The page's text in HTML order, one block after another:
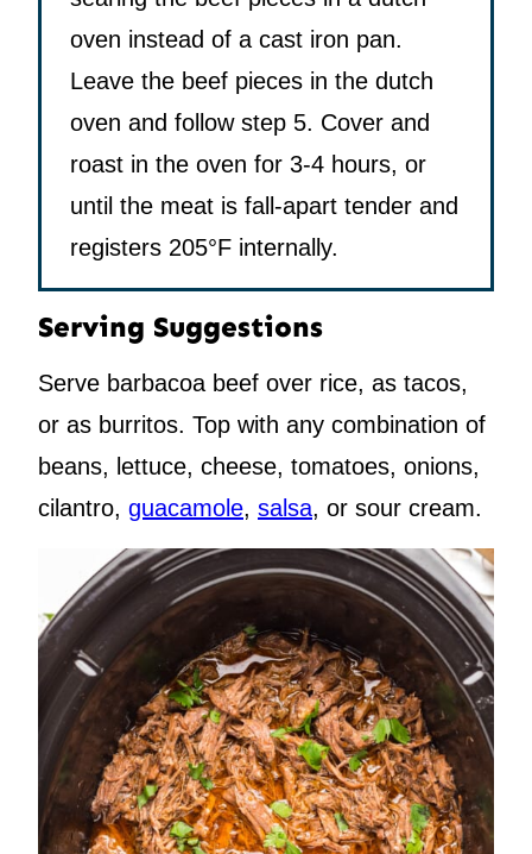
oven instead of a cast iron pan.
Leave the beef pieces in the dutch
oven and follow step 5. Cover and
roast in the oven for 3-4 hours, or
until the meat is fall-apart tender and
registers 205°F internally.
Serving Suggestions
Serve barbacoa beef over rice, as tacos,
or as burritos. Top with any combination of
beans, lettuce, cheese, tomatoes, onions,
cilantro, guacamole, salsa, or sour cream.